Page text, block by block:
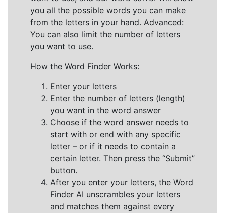
you all the possible words you can make
from the letters in your hand. Advanced:
You can also limit the number of letters
you want to use.
How the Word Finder Works:
Enter your letters
Enter the number of letters (length)
you want in the word answer
Choose if the word answer needs to
start with or end with any specific
letter – or if it needs to contain a
certain letter. Then press the “Submit”
button.
After you enter your letters, the Word
Finder AI unscrambles your letters
and matches them against every